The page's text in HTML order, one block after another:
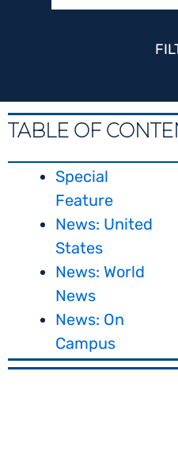
TABLE OF
Special
Feature
News: United
States
News: World
News
News: On
Campus